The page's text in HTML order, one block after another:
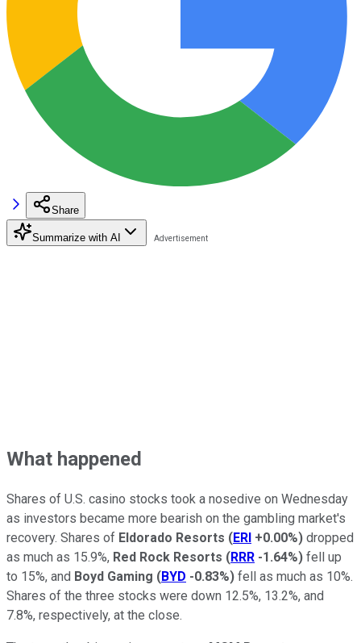
Share
Summarize with AI
What happened
Shares of U.S. casino stocks took a nosedive on Wednesday
as investors became more bearish on the gambling market's
recovery. Shares of Eldorado Resorts (ERI +0.00%) dropped
as much as 15.9%, Red Rock Resorts (RRR -1.64%) fell up
to 15%, and Boyd Gaming (BYD -0.83%) fell as much as 10%.
Shares of the three stocks were down 12.5%, 13.2%, and
7.8%, respectively, at the close.